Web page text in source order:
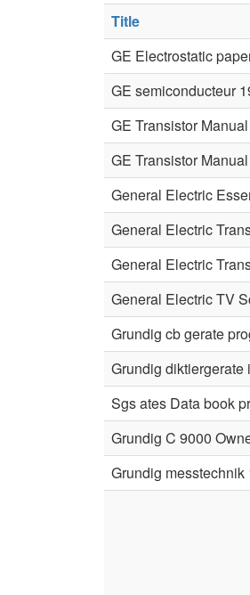
Title
GE Electrostatic
GE semiconducteur
GE Transistor
GE Transistor
General Electric
General Electric
General Electric
General Electric TV
Grundig cb gerate
Grundig diktiergerate
Sgs ates Data book
Grundig C 9000
Grundig messtechnik